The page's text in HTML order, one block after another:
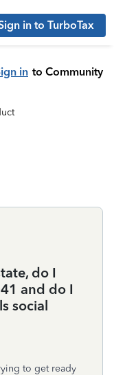
in to TurboTax
in to Community
do I
and do I
social
to get ready